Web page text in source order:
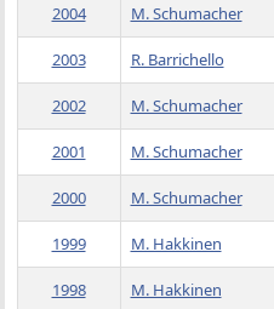
2004 M. Schumacher
2003 R. Barrichello
2002 M. Schumacher
2001 M. Schumacher
2000 M. Schumacher
1999 M. Hakkinen
1998 M. Hakkinen